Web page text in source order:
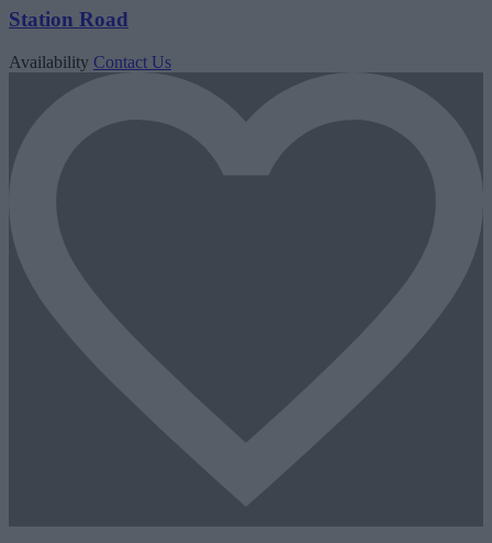
Station Road
Availability Contact Us